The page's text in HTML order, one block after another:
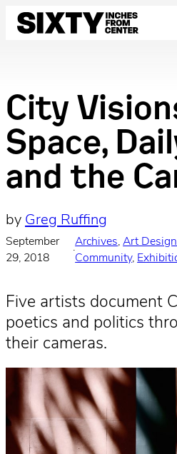
Skip
City
Space,
and the
by Greg Ruffing
September
29, 2018
·
Archives, Art
Community,
Five artists document
poetics and politics
their cameras.